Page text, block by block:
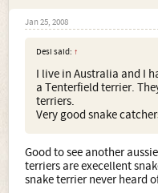
Jan 25, 2008
Desi said: ↑
I live in Australia and I
a Tenterfield terrier.
terriers.
Very good snake
Good to see another
terriers are execellent
snake terrier never heard